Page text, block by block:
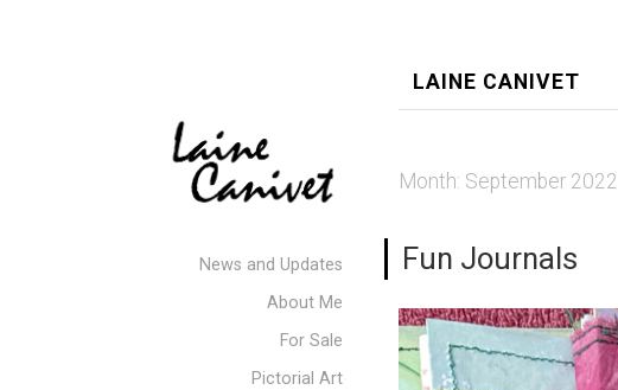
News and Updates
About Me
For Sale
Pictorial Art
LAINE CANIVET
Month: September 2022
Fun Journals